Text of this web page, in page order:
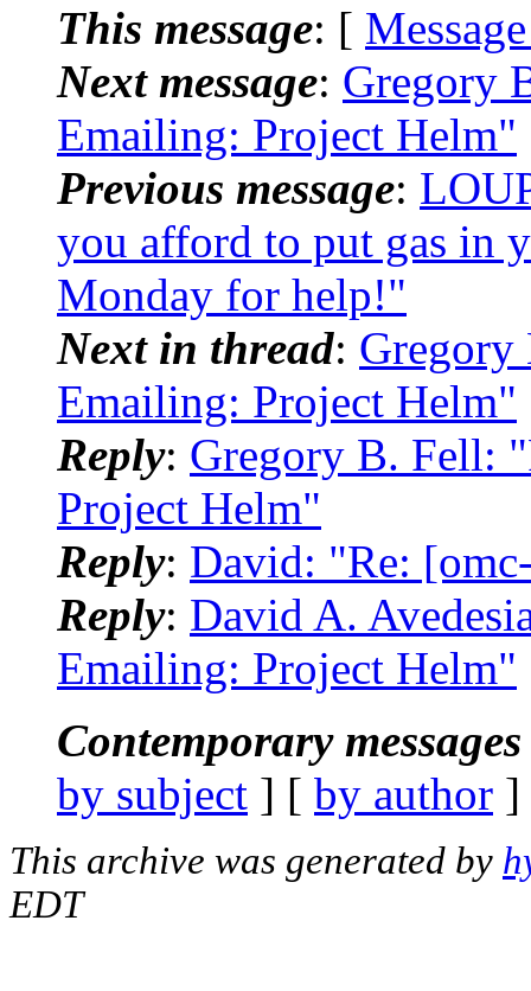
This message: [
Next message: Gregory
Emailing: Project Helm"
Previous message:
you afford to put gas in
Monday for help!"
Next in thread: Gregory
Emailing: Project Helm"
Reply: Gregory B. Fell:
Project Helm"
Reply: David: "Re:
Reply: David A.
Emailing: Project Helm"
Contemporary
by subject ] [ by author
This archive was generated by
EDT